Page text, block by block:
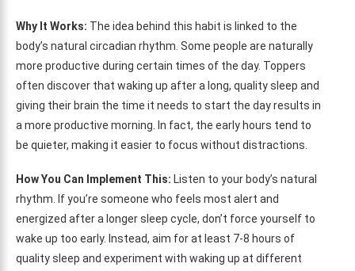
Why It Works: The idea behind this habit is linked to the
body’s natural circadian rhythm. Some people are naturally
more productive during certain times of the day. Toppers
often discover that waking up after a long, quality sleep and
giving their brain the time it needs to start the day results in
a more productive morning. In fact, the early hours tend to
be quieter, making it easier to focus without distractions.
How You Can Implement This: Listen to your body’s natural
rhythm. If you’re someone who feels most alert and
energized after a longer sleep cycle, don’t force yourself to
wake up too early. Instead, aim for at least 7-8 hours of
quality sleep and experiment with waking up at different